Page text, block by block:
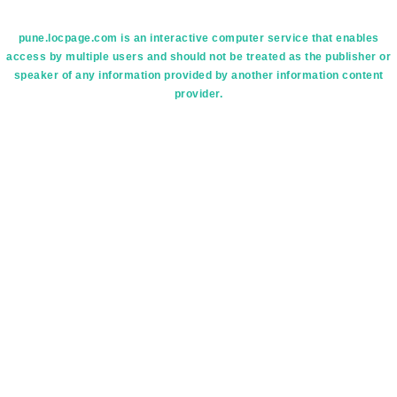
pune.locpage.com is an interactive computer service that enables
access by multiple users and should not be treated as the publisher or
speaker of any information provided by another information content
provider.